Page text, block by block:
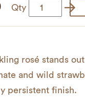
Globulles
Qty
rosé stands
and wild
persistent finish.